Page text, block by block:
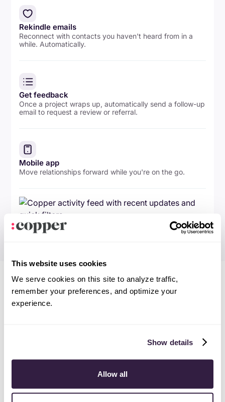
This website uses cookies
We serve cookies on this site to analyze traffic,
remember your preferences, and optimize your
experience.
Show details
Allow all
Rekindle emails
Reconnect with contacts you haven't heard from in a
while. Automatically.
Get feedback
Once a project wraps up, automatically send a follow-up
email to request a review or referral.
Mobile app
Move relationships forward while you're on the go.